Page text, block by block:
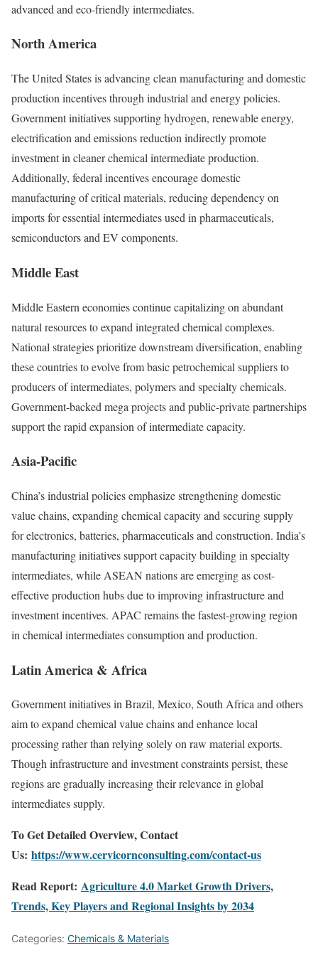
advanced and eco-friendly intermediates.
North America
The United States is advancing clean manufacturing and domestic
production incentives through industrial and energy policies.
Government initiatives supporting hydrogen, renewable energy,
electrification and emissions reduction indirectly promote
investment in cleaner chemical intermediate production.
Additionally, federal incentives encourage domestic
manufacturing of critical materials, reducing dependency on
imports for essential intermediates used in pharmaceuticals,
semiconductors and EV components.
Middle East
Middle Eastern economies continue capitalizing on abundant
natural resources to expand integrated chemical complexes.
National strategies prioritize downstream diversification, enabling
these countries to evolve from basic petrochemical suppliers to
producers of intermediates, polymers and specialty chemicals.
Government-backed mega projects and public-private partnerships
support the rapid expansion of intermediate capacity.
Asia-Pacific
China’s industrial policies emphasize strengthening domestic
value chains, expanding chemical capacity and securing supply
for electronics, batteries, pharmaceuticals and construction. India’s
manufacturing initiatives support capacity building in specialty
intermediates, while ASEAN nations are emerging as cost-
effective production hubs due to improving infrastructure and
investment incentives. APAC remains the fastest-growing region
in chemical intermediates consumption and production.
Latin America & Africa
Government initiatives in Brazil, Mexico, South Africa and others
aim to expand chemical value chains and enhance local
processing rather than relying solely on raw material exports.
Though infrastructure and investment constraints persist, these
regions are gradually increasing their relevance in global
intermediates supply.
To Get Detailed Overview, Contact
Us: https://www.cervicornconsulting.com/contact-us
Read Report: Agriculture 4.0 Market Growth Drivers,
Trends, Key Players and Regional Insights by 2034
Categories: Chemicals & Materials